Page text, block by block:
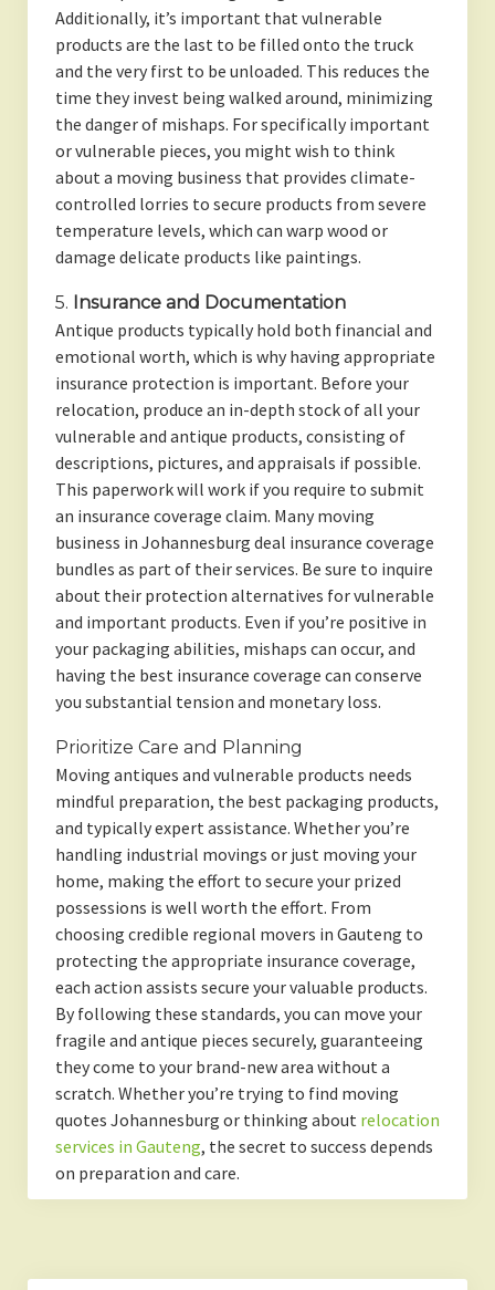
Additionally, it’s important that vulnerable
products are the last to be filled onto the truck
and the very first to be unloaded. This reduces the
time they invest being walked around, minimizing
the danger of mishaps. For specifically important
or vulnerable pieces, you might wish to think
about a moving business that provides climate-
controlled lorries to secure products from severe
temperature levels, which can warp wood or
damage delicate products like paintings.
5. Insurance and Documentation
Antique products typically hold both financial and
emotional worth, which is why having appropriate
insurance protection is important. Before your
relocation, produce an in-depth stock of all your
vulnerable and antique products, consisting of
descriptions, pictures, and appraisals if possible.
This paperwork will work if you require to submit
an insurance coverage claim. Many moving
business in Johannesburg deal insurance coverage
bundles as part of their services. Be sure to inquire
about their protection alternatives for vulnerable
and important products. Even if you’re positive in
your packaging abilities, mishaps can occur, and
having the best insurance coverage can conserve
you substantial tension and monetary loss.
Prioritize Care and Planning
Moving antiques and vulnerable products needs
mindful preparation, the best packaging products,
and typically expert assistance. Whether you’re
handling industrial movings or just moving your
home, making the effort to secure your prized
possessions is well worth the effort. From
choosing credible regional movers in Gauteng to
protecting the appropriate insurance coverage,
each action assists secure your valuable products.
By following these standards, you can move your
fragile and antique pieces securely, guaranteeing
they come to your brand-new area without a
scratch. Whether you’re trying to find moving
quotes Johannesburg or thinking about relocation
services in Gauteng, the secret to success depends
on preparation and care.